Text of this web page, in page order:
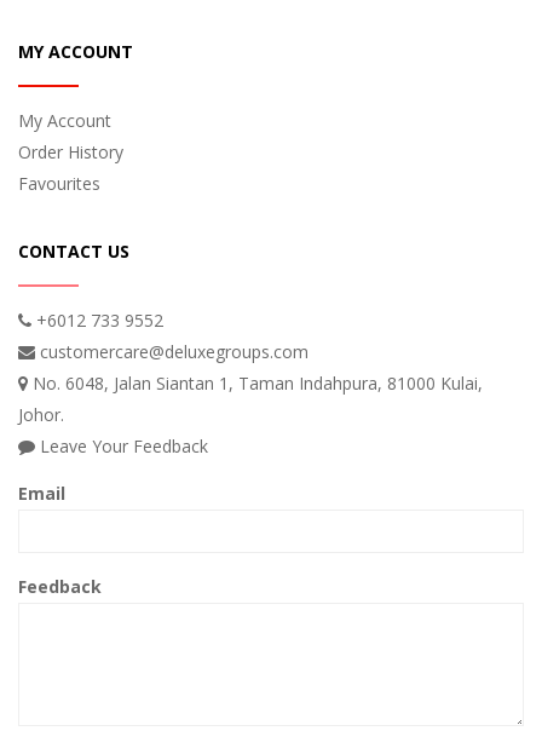
MY ACCOUNT
My Account
Order History
Favourites
CONTACT US
+6012 733 9552
customercare@deluxegroups.com
No. 6048, Jalan Siantan 1, Taman Indahpura, 81000 Kulai,
Johor.
Leave Your Feedback
Email
Feedback